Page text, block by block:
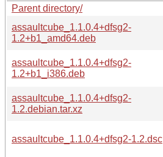
Parent directory/
assaultcube_1.1.0.4+dfsg2-
1.2+b1_amd64.deb
assaultcube_1.1.0.4+dfsg2-
1.2+b1_i386.deb
assaultcube_1.1.0.4+dfsg2-
1.2.debian.tar.xz
assaultcube_1.1.0.4+dfsg2-1.2.dsc